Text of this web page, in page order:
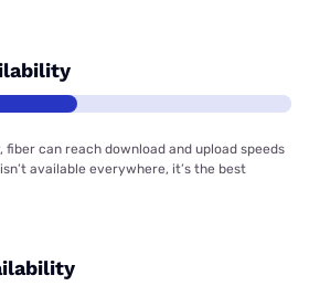
can reach download and upload speeds
available everywhere, it’s the best